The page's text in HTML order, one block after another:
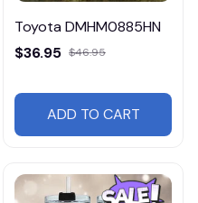
Toyota DMHM0885HN
$36.95 $46.95
ADD TO CART